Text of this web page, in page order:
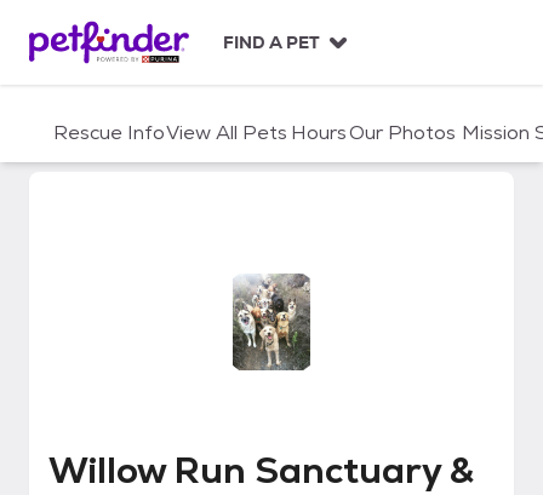
c
FIND A PET
Rescue InfoView All Pets HoursOur Photos Mission
Willow Run Sanctuary &
Willow Run Sanctuary &